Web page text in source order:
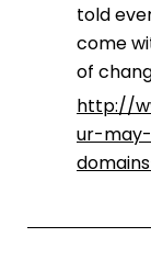
told
come
of
http://
ur-